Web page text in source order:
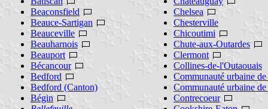
Beaconsfield
Beauce-Sartigan
Beauceville
Beauharnois
Beauport
Bécancour
Bedford
Bedford (Canton)
Bégin
Chelsea
Chesterville
Chicoutimi
Chute-aux-Outardes
Clermont
Collines-de-l'Outaouais
Communauté urbaine
Communauté urbaine
Contrecoeur